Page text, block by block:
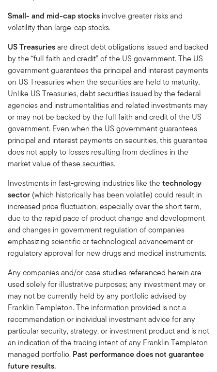
Small- and mid-cap stocks involve greater risks and
volatility than large-cap stocks.
US Treasuriesare direct debt obligations issued and backed
by the “full faith and credit” of the US government. The US
government guarantees the principal and interest payments
on US Treasuries when the securities are held to maturity.
Unlike US Treasuries, debt securities issued by the federal
agencies and instrumentalities and related investments may
or may not be backed by the full faith and credit of the US
government. Even when the US government guarantees
principal and interest payments on securities, this guarantee
does not apply to losses resulting from declines in the
market value of these securities.
Investments in fast-growing industries like the technology
sector (which historically has been volatile) could result in
increased price fluctuation, especially over the short term,
due to the rapid pace of product change and development
and changes in government regulation of companies
emphasizing scientific or technological advancement or
regulatory approval for new drugs and medical instruments.
Any companies and/or case studies referenced herein are
used solely for illustrative purposes; any investment may or
may not be currently held by any portfolio advised by
Franklin Templeton. The information provided is not a
recommendation or individual investment advice for any
particular security, strategy, or investment product and is not
an indication of the trading intent of any Franklin Templeton
managed portfolio. Past performance does not guarantee
future results.